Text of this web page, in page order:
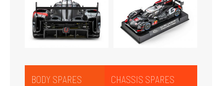
BODY SPARES CHASSIS SPARES